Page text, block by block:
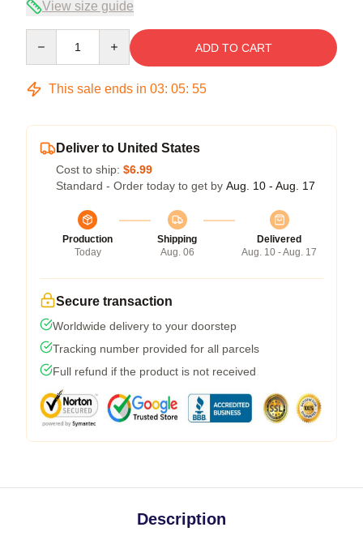
View size guide
ADD TO CART
This sale ends in 03: 05: 54
Deliver to United States
Cost to ship: $6.99
Standard - Order today to get by Aug. 10 - Aug. 17
Production
Today
Shipping
Aug. 06
Delivered
Aug. 10 - Aug. 17
Secure transaction
Worldwide delivery to your doorstep
Tracking number provided for all parcels
Full refund if the product is not received
Description